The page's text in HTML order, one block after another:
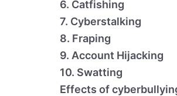
6. Catfishing
7. Cyberstalking
8. Fraping
9. Account Hijacking
10. Swatting
Effects of